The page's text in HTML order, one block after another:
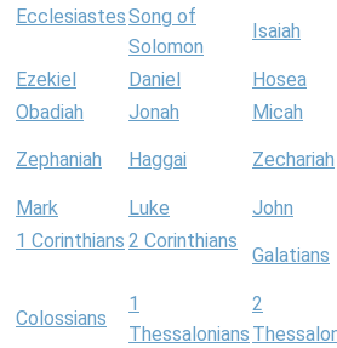
EcclesiastesSong of
Solomon
Isaiah
Ezekiel Daniel Hosea
Obadiah
Jonah Micah
Zephaniah Haggai Zechariah
Mark Luke John
1 Corinthians 2 Corinthians
Galatians
Colossians
1
Thessalonians
2